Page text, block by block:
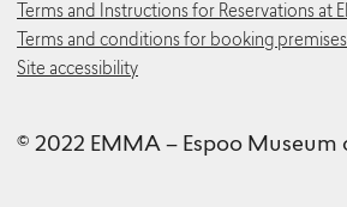
Terms and Instructions for Reservations at
Terms and conditions for booking
Site accessibility
© 2022 EMMA – Espoo